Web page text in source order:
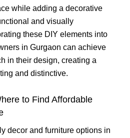
while adding a decorative
and visually
these DIY elements into
in Gurgaon can achieve
in their design, creating a
and distinctive.
to Find Affordable
decor and furniture options in